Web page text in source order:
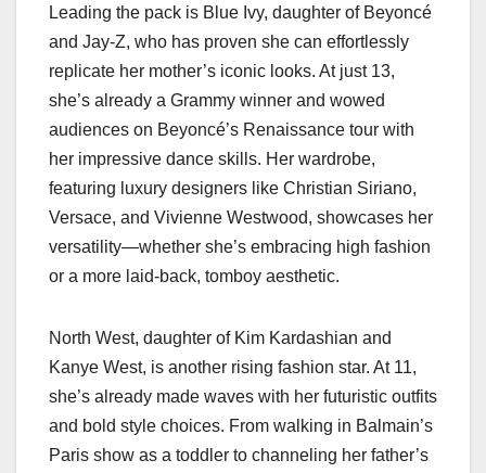
Leading the pack is Blue Ivy, daughter of Beyoncé
and Jay-Z, who has proven she can effortlessly
replicate her mother’s iconic looks. At just 13,
she’s already a Grammy winner and wowed
audiences on Beyoncé’s Renaissance tour with
her impressive dance skills. Her wardrobe,
featuring luxury designers like Christian Siriano,
Versace, and Vivienne Westwood, showcases her
versatility—whether she’s embracing high fashion
or a more laid-back, tomboy aesthetic.
North West, daughter of Kim Kardashian and
Kanye West, is another rising fashion star. At 11,
she’s already made waves with her futuristic outfits
and bold style choices. From walking in Balmain’s
Paris show as a toddler to channeling her father’s